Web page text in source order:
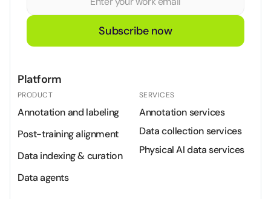
Subscribe now
Platform
PRODUCT
Annotation and labeling
Post-training alignment
Data indexing & curation
Data agents
SERVICES
Annotation services
Data collection services
Physical AI data services